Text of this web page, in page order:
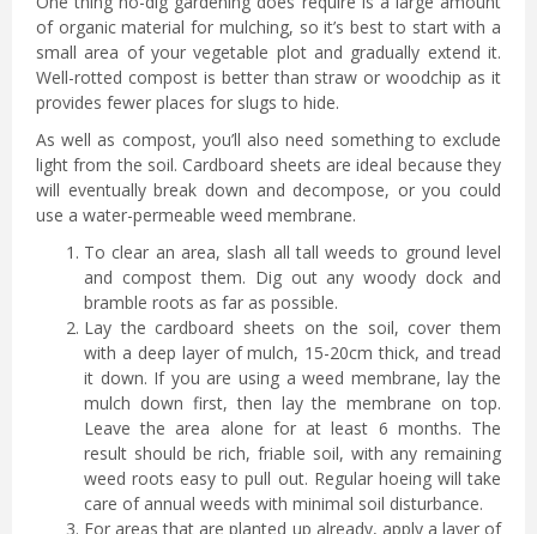
of organic material for mulching, so it’s best to start with a
small area of your vegetable plot and gradually extend it.
Well-rotted compost is better than straw or woodchip as it
provides fewer places for slugs to hide.
As well as compost, you’ll also need something to exclude
light from the soil. Cardboard sheets are ideal because they
will eventually break down and decompose, or you could
use a water-permeable weed membrane.
To clear an area, slash all tall weeds to ground level
and compost them. Dig out any woody dock and
bramble roots as far as possible.
Lay the cardboard sheets on the soil, cover them
with a deep layer of mulch, 15-20cm thick, and tread
it down. If you are using a weed membrane, lay the
mulch down first, then lay the membrane on top.
Leave the area alone for at least 6 months. The
result should be rich, friable soil, with any remaining
weed roots easy to pull out. Regular hoeing will take
care of annual weeds with minimal soil disturbance.
For areas that are planted up already, apply a layer of